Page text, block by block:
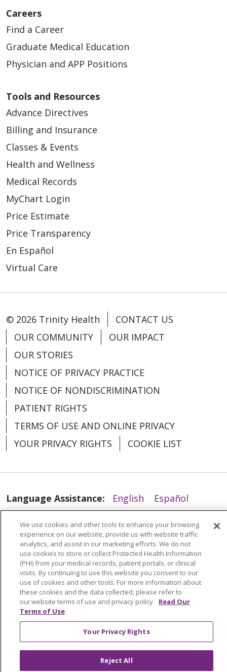
05/13/2026
05/08/2026
05/06/2026
04/22/2026
04/21/2026
04/21/2026
04/20/2026
Careers
Find a Career
Graduate Medical Education
Physician and APP Positions
Tools and Resources
Advance Directives
Billing and Insurance
Classes & Events
Health and Wellness
Medical Records
MyChart Login
Price Estimate
Price Transparency
En Español
Virtual Care
© 2026 Trinity Health
CONTACT US
OUR COMMUNITY
OUR IMPACT
OUR STORIES
NOTICE OF PRIVACY PRACTICE
NOTICE OF NONDISCRIMINATION
PATIENT RIGHTS
TERMS OF USE AND ONLINE PRIVACY
YOUR PRIVACY RIGHTS
COOKIE LIST
Language Assistance: English
Español
POLSKI
Deutsch Italiano
日本語
РУССКИЙ
Hrvatski Tagalog Cрпски
We use cookies and other tools to enhance your browsing
experience on our website, provide us with website traffic
analytics, and assist in our marketing efforts. We do not
use cookies to store or collect Protected Health Information
(PHI) from your medical records, patient portals, or clinical
visits. By continuing to use this website you consent to our
use of cookies and other tools. For more information about
these cookies and the data collected, please refer to
our website terms of use and privacy policy. Read Our
Terms of Use
Your Privacy Rights
Reject All